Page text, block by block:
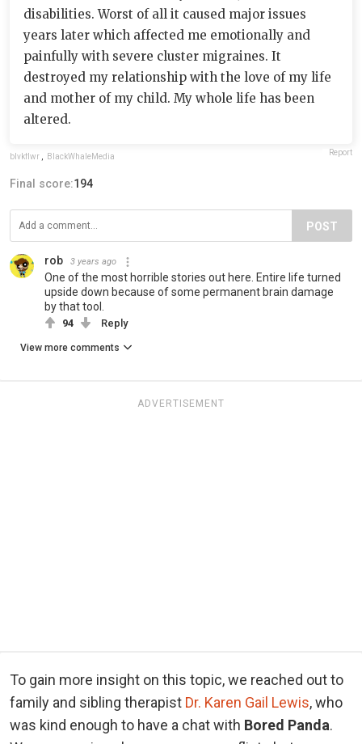
disabilities. Worst of all it caused major issues
years later which affected me emotionally and
painfully with severe cluster migraines. It
destroyed my relationship with the love of my life
and mother of my child. My whole life has been
altered.
blvkflwr , BlackWhaleMedia Report
Final score:194
POST
rob 3 years ago
One of the most horrible stories out here. Entire life turned
upside down because of some permanent brain damage
by that tool.
94 Reply
View more comments
ADVERTISEMENT
To gain more insight on this topic, we reached out to
family and sibling therapist Dr. Karen Gail Lewis, who
was kind enough to have a chat with Bored Panda.